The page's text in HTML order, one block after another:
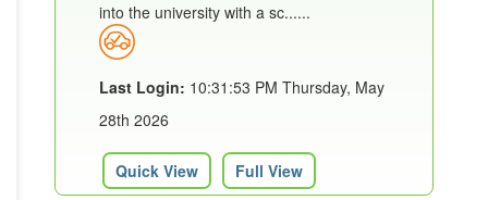
into the university with a sc......
Last Login: 10:31:53 PM Thursday, May
28th 2026
Quick View Full View